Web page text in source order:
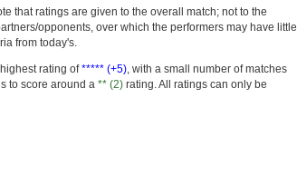
that ratings are given to the overall match; not to the
opponents, over which the performers may have little
from today's.
rating of***** (+5), with a small number of matches
to score around a ** (2) rating. All ratings can only be